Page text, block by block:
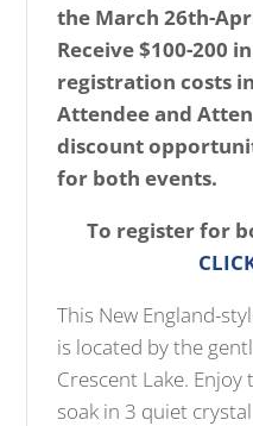
the March 26th-
Receive $100-200
registration costs
Attendee and
discount
for both events.
To register for
This New England-
is located by the
Crescent Lake.
soak in 3 quiet